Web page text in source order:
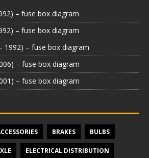
– fuse box diagram
– fuse box diagram
1992) – fuse box diagram
– fuse box diagram
– fuse box diagram
BRAKES BULBS
ELECTRICAL DISTRIBUTION